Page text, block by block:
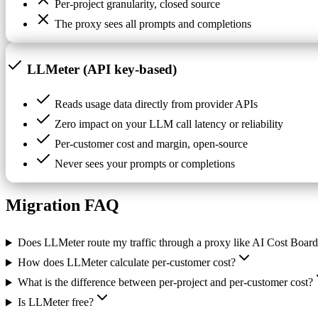
Per-project granularity, closed source
The proxy sees all prompts and completions
LLMeter (API key-based)
Reads usage data directly from provider APIs
Zero impact on your LLM call latency or reliability
Per-customer cost and margin, open-source
Never sees your prompts or completions
Migration FAQ
Does LLMeter route my traffic through a proxy like AI Cost
How does LLMeter calculate per-customer cost?
What is the difference between per-project and per-customer cost?
Is LLMeter free?